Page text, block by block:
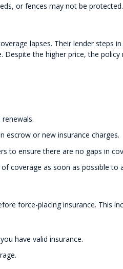
or fences may not be protected.
lapses. Their lender steps
the higher price, the
escrow or new insurance charges.
to ensure there are no gaps in
coverage as soon as possible to
force-placing insurance. This
have valid insurance.